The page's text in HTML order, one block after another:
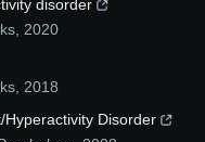
disorder
2020
2018
Hyperactivity Disorder